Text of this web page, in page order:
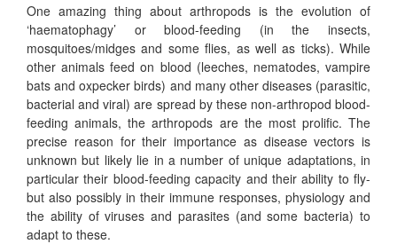
One amazing thing about arthropods is the evolution of
‘haematophagy’ or blood-feeding (in the insects,
mosquitoes/midges and some flies, as well as ticks). While
other animals feed on blood (leeches, nematodes, vampire
bats and oxpecker birds) and many other diseases (parasitic,
bacterial and viral) are spread by these non-arthropod blood-
feeding animals, the arthropods are the most prolific. The
precise reason for their importance as disease vectors is
unknown but likely lie in a number of unique adaptations, in
particular their blood-feeding capacity and their ability to fly-
but also possibly in their immune responses, physiology and
the ability of viruses and parasites (and some bacteria) to
adapt to these.